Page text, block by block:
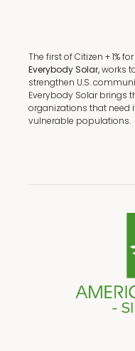
The first of Citizen + 1%
Everybody Solar,works
strengthen U.S.
Everybody Solar brings
organizations that need
vulnerable populations.